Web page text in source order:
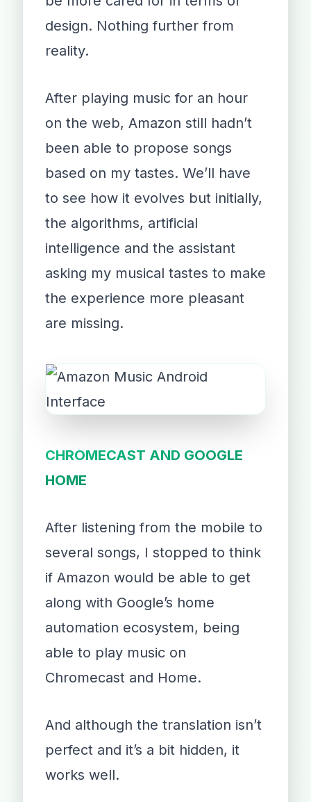
design. Nothing further from
reality.
After playing music for an hour
on the web, Amazon still hadn’t
been able to propose songs
based on my tastes. We’ll have
to see how it evolves but initially,
the algorithms, artificial
intelligence and the assistant
asking my musical tastes to make
the experience more pleasant
are missing.
CHROMECAST AND GOOGLE
HOME
After listening from the mobile to
several songs, I stopped to think
if Amazon would be able to get
along with Google’s home
automation ecosystem, being
able to play music on
Chromecast and Home.
And although the translation isn’t
perfect and it’s a bit hidden, it
works well.